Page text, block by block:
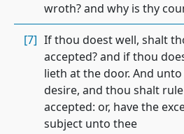
wroth? and why is thy
[7] If thou doest well, shalt
accepted? and if thou
lieth at the door. And
desire, and thou shalt
accepted: or, have the
subject unto thee